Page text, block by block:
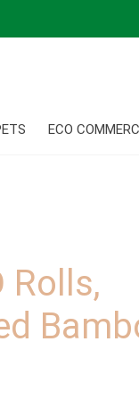
ECO
Rolls,